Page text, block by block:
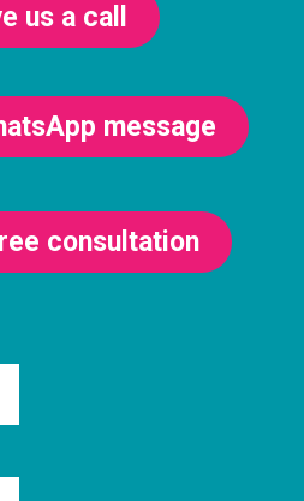
us a call
message
consultation